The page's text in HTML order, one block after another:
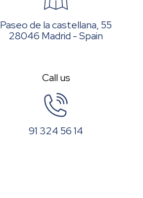
Paseo de la castellana, 55
28046 Madrid - Spain
Call us
91 324 56 14